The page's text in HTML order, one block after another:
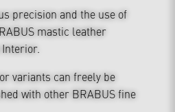
precision and the use of
mastic leather
variants can freely be
with other BRABUS fine